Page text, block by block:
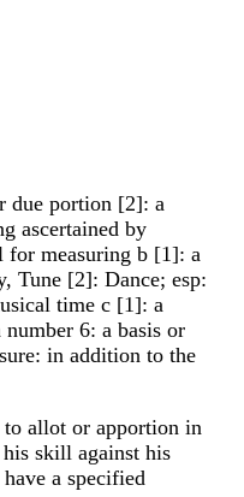
due portion [2]: a
ascertained by
for measuring b [1]: a
Tune [2]: Dance; esp:
time c [1]: a
6: a basis or
in addition to the
to allot or apportion in
skill against his
a specified